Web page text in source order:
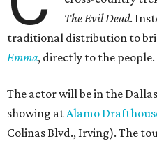
The Evil Dead.
traditional distribution to
Emma, directly to the people.
The actor will be in the
showing atAlamo
Colinas Blvd., Irving). The